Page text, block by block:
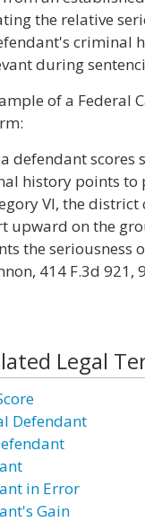
the relative
criminal
during
of a Federal
defendant scores
history points to
VI, the
upward on the
the seriousness
414 F.3d 921,
Legal
Defendant
in Error
Gain